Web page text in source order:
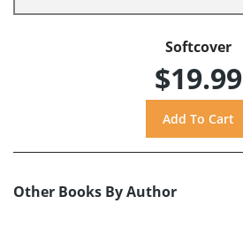
Softcover
$19.99
Other Books By Author